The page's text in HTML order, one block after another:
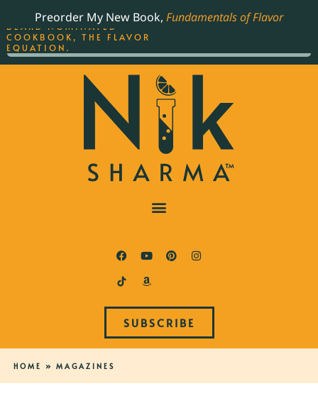
Preorder My New Book, Fundamentals of Flavor
SUBSCRIBE
HOME » MAGAZINES
THE BEST-SELLING JAMES
BEARD NOMINATED
COOKBOOK, THE FLAVOR
EQUATION.